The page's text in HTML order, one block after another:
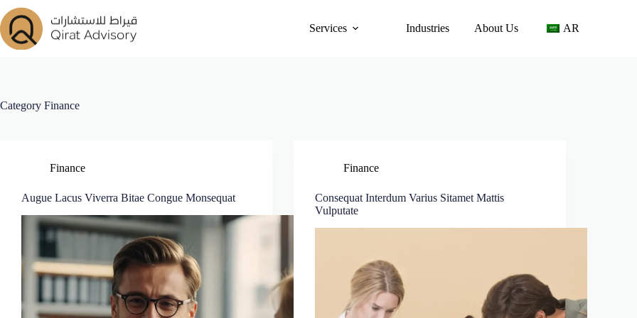
Services Industries About Us AR
Category Finance
Finance
Augue Lacus Viverra Bitae Congue Monsequat
Finance
Consequat Interdum Varius Sitamet Mattis
Vulputate